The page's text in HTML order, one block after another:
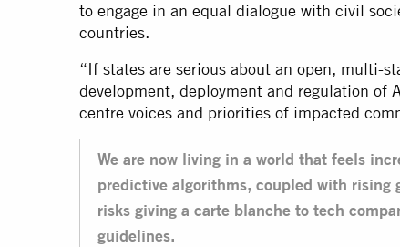
to engage in an equal dialogue with civil
countries.
“If states are serious about an open, multi-
development, deployment and regulation of
centre voices and priorities of impacted
We are now living in a world that feels
predictive algorithms, coupled with
risks giving a carte blanche to tech
guidelines.